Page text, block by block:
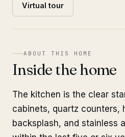
Virtual tour
ABOUT THIS HOME
Inside the home
The kitchen is the clear
cabinets, quartz counters,
backsplash, and stainless